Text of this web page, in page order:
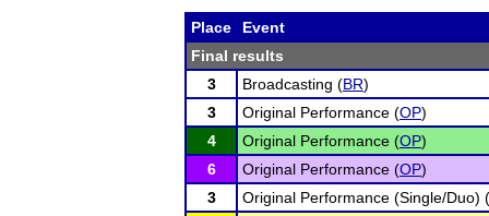
Place
Event
Final results
3
Broadcasting (BR)
3
Original Performance (OP)
4
Original Performance (OP)
6
Original Performance (OP)
3
Original Performance (Single/Duo) (